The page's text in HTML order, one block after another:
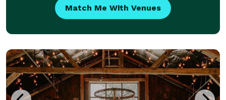
Match Me With Venues